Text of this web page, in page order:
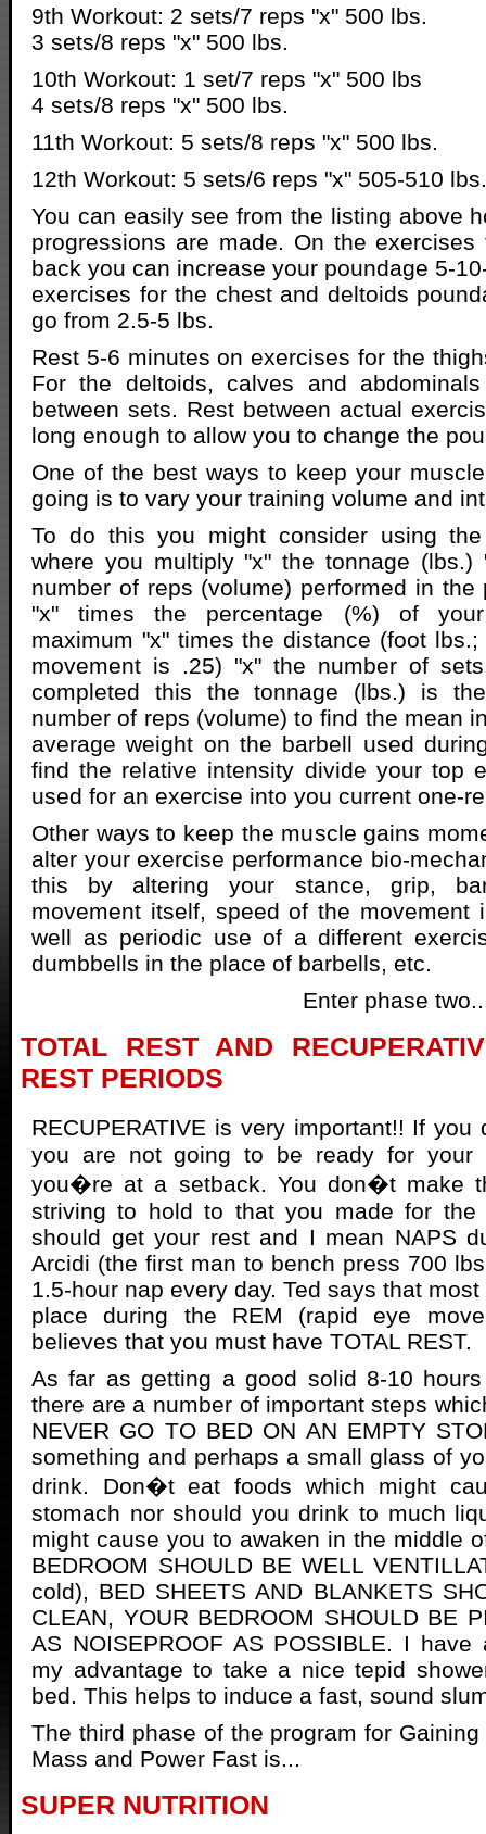
9th Workout: 2 sets/7 reps "x" 500 lbs.
3 sets/8 reps "x" 500 lbs.
10th Workout: 1 set/7 reps "x" 500 lbs
4 sets/8 reps "x" 500 lbs.
11th Workout: 5 sets/8 reps "x" 500 lbs.
12th Workout: 5 sets/6 reps "x" 505-510 lbs.
You can easily see from the listing above
progressions are made. On the
back you can increase your poundage 5-
exercises for the chest and deltoids
go from 2.5-5 lbs.
Rest 5-6 minutes on exercises for the
For the deltoids, calves and
between sets. Rest between actual
long enough to allow you to change the
One of the best ways to keep your
going is to vary your training volume and
To do this you might consider using the
where you multiply "x" the tonnage (lbs.)
number of reps (volume) performed in the
"x" times the percentage (%) of
maximum "x" times the distance (foot
movement is .25) "x" the number of
completed this the tonnage (lbs.) is
number of reps (volume) to find the mean
average weight on the barbell used
find the relative intensity divide your top
used for an exercise into you current one-
Other ways to keep the muscle gains
alter your exercise performance bio-
this by altering your stance, grip,
movement itself, speed of the movement
well as periodic use of a different
dumbbells in the place of barbells, etc.
Enter phase
TOTAL REST AND
REST PERIODS
RECUPERATIVE is very important!! If
you are not going to be ready for your
you�re at a setback. You don�t make
striving to hold to that you made for the
should get your rest and I mean NAPS
Arcidi (the first man to bench press 700
1.5-hour nap every day. Ted says that
place during the REM (rapid eye
believes that you must have TOTAL REST.
As far as getting a good solid 8-10
there are a number of important steps
NEVER GO TO BED ON AN EMPTY
something and perhaps a small glass of
drink. Don�t eat foods which might
stomach nor should you drink to much
might cause you to awaken in the middle
BEDROOM SHOULD BE WELL
cold), BED SHEETS AND BLANKETS
CLEAN, YOUR BEDROOM SHOULD BE
AS NOISEPROOF AS POSSIBLE. I
my advantage to take a nice tepid
bed. This helps to induce a fast, sound
The third phase of the program for
Mass and Power Fast is...
SUPER NUTRITION